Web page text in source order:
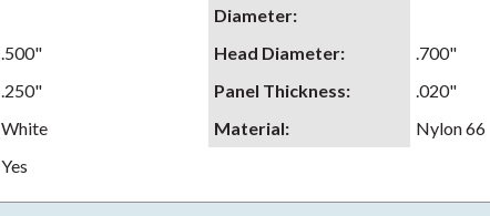
Diameter:
.500" Head Diameter:
.700"
.250" Panel Thickness:
.020"
White Material:
Nylon 66
Yes